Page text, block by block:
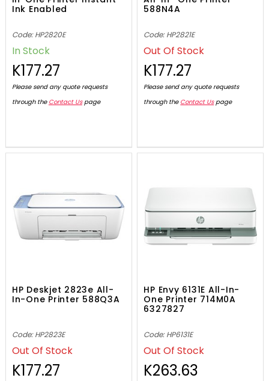
Ink Enabled
Code: HP2820E
In Stock
K177.27
Please send any quote requests
through the Contact Uspage
588N4A
Code: HP2821E
Out Of Stock
K177.27
Please send any quote requests
through the Contact Uspage
HP Deskjet 2823e All-
In-One Printer 588Q3A
Code: HP2823E
Out Of Stock
K177.27
HP Envy 6131E All-In-
One Printer 714M0A
6327827
Code: HP6131E
Out Of Stock
K263.63